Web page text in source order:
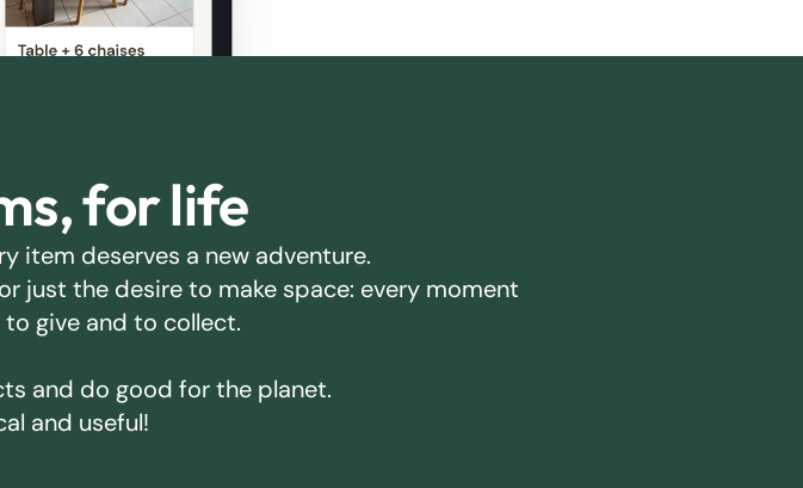
for life
item deserves a new adventure.
just the desire to make space: every moment
give and to collect.
and do good for the planet.
and useful!